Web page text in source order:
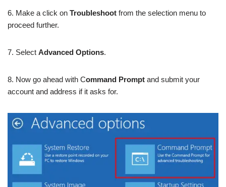
6. Make a click on Troubleshoot from the selection menu to
proceed further.
7. Select Advanced Options.
8. Now go ahead with Command Prompt and submit your
account and address if it asks for.